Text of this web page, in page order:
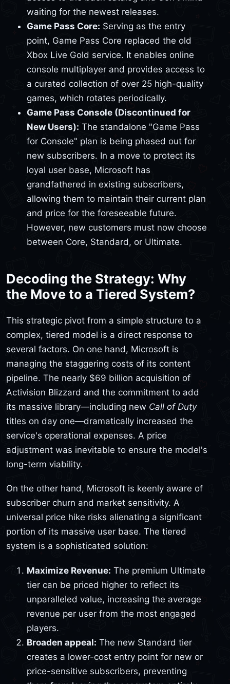
waiting for the newest releases.
Game Pass Core: Serving as the entry
point, Game Pass Core replaced the old
Xbox Live Gold service. It enables online
console multiplayer and provides access to
a curated collection of over 25 high-quality
games, which rotates periodically.
Game Pass Console (Discontinued for
New Users): The standalone "Game Pass
for Console" plan is being phased out for
new subscribers. In a move to protect its
loyal user base, Microsoft has
grandfathered in existing subscribers,
allowing them to maintain their current plan
and price for the foreseeable future.
However, new customers must now choose
between Core, Standard, or Ultimate.
Decoding the Strategy: Why
the Move to a Tiered System?
This strategic pivot from a simple structure to a
complex, tiered model is a direct response to
several factors. On one hand, Microsoft is
managing the staggering costs of its content
pipeline. The nearly $69 billion acquisition of
Activision Blizzard and the commitment to add
its massive library—including new Call of Duty
titles on day one—dramatically increased the
service's operational expenses. A price
adjustment was inevitable to ensure the model's
long-term viability.
On the other hand, Microsoft is keenly aware of
subscriber churn and market sensitivity. A
universal price hike risks alienating a significant
portion of its massive user base. The tiered
system is a sophisticated solution:
Maximize Revenue: The premium Ultimate
tier can be priced higher to reflect its
unparalleled value, increasing the average
revenue per user from the most engaged
players.
Broaden appeal: The new Standard tier
creates a lower-cost entry point for new or
price-sensitive subscribers, preventing